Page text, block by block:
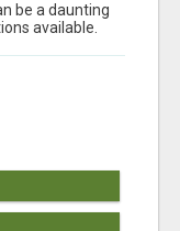
be a daunting
available.